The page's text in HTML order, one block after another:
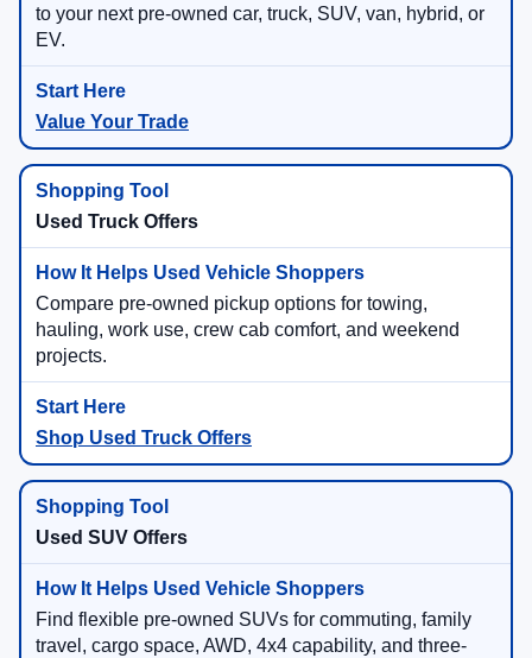
to your next pre-owned car, truck, SUV, van, hybrid, or
EV.
Value Your Trade
Used Truck Offers
Compare pre-owned pickup options for towing,
hauling, work use, crew cab comfort, and weekend
projects.
Shop Used Truck Offers
Used SUV Offers
Find flexible pre-owned SUVs for commuting, family
travel, cargo space, AWD, 4x4 capability, and three-